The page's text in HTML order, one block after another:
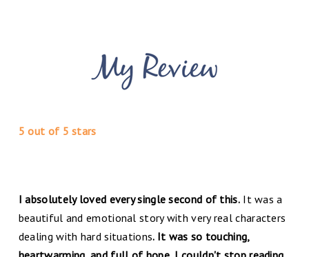
5 out of 5 stars
I absolutely loved every single second of this.It was a
beautiful and emotional story with very real characters
dealing with hard situations. It was so touching,